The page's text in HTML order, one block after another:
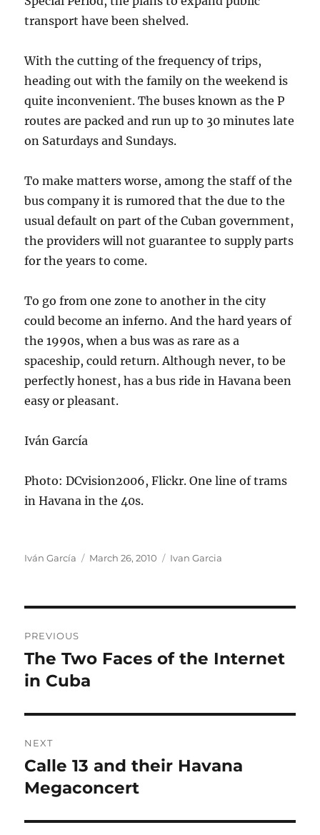
transport have been shelved.
With the cutting of the frequency of trips,
heading out with the family on the weekend is
quite inconvenient. The buses known as the P
routes are packed and run up to 30 minutes late
on Saturdays and Sundays.
To make matters worse, among the staff of the
bus company it is rumored that the due to the
usual default on part of the Cuban government,
the providers will not guarantee to supply parts
for the years to come.
To go from one zone to another in the city
could become an inferno. And the hard years of
the 1990s, when a bus was as rare as a
spaceship, could return. Although never, to be
perfectly honest, has a bus ride in Havana been
easy or pleasant.
Iván García
Photo: DCvision2006, Flickr. One line of trams
in Havana in the 40s.
Author
Iván García
Posted
March 26, 2010 Categories
Ivan Garcia
navigation
PREVIOUS
Previous
post:
The Two Faces of the Internet
in Cuba
NEXT
Next
post:
Calle 13 and their Havana
Megaconcert